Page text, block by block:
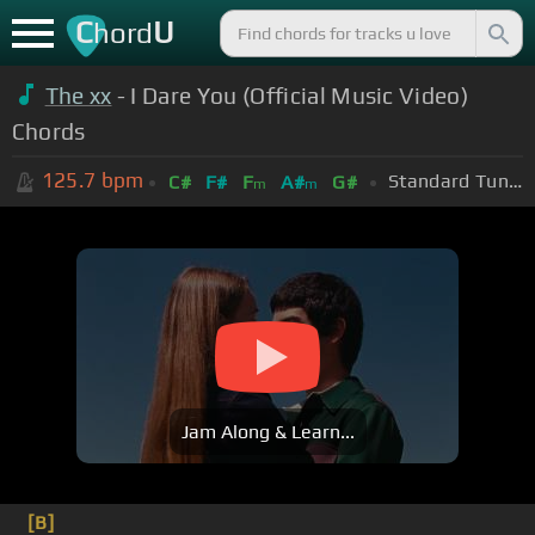
ChordU
The xx - I Dare You (Official Music Video)
Chords
125.7 bpm C# F# Fm A#m G# Standard Tuning (EADGBE)
Jam Along & Learn...
[B]